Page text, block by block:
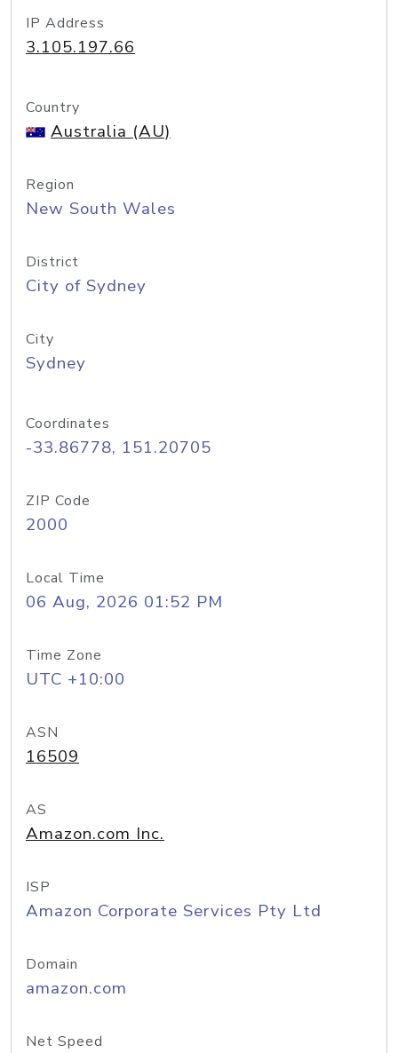
IP Address
3.105.197.66
Country
Australia (AU)
Region
New South Wales
District
City of Sydney
City
Sydney
Coordinates
-33.86778, 151.20705
ZIP Code
2000
Local Time
06 Aug, 2026 01:52 PM
Time Zone
UTC +10:00
ASN
16509
AS
Amazon.com Inc.
ISP
Amazon Corporate Services Pty Ltd
Domain
amazon.com
Net Speed